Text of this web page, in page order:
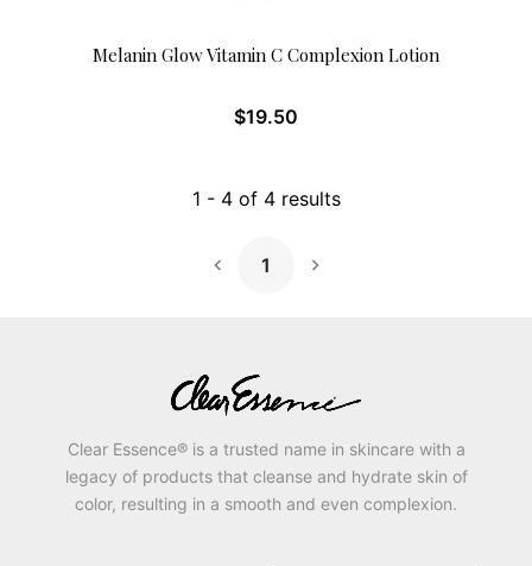
Melanin Glow Vitamin C Complexion Lotion
$19.50
1 - 4of 4results
1
Next Page
Clear Essence® is a trusted name in skincare with a
legacy of products that cleanse and hydrate skin of
color, resulting in a smooth and even complexion.